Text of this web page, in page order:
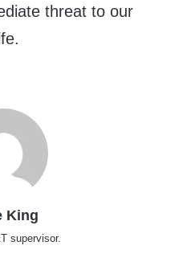
threat to our
King
supervisor.